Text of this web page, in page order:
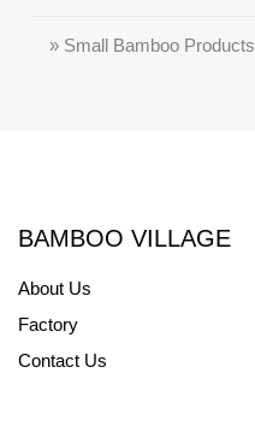
» Small Bamboo Products
BAMBOO VILLAGE
About Us
Factory
Contact Us